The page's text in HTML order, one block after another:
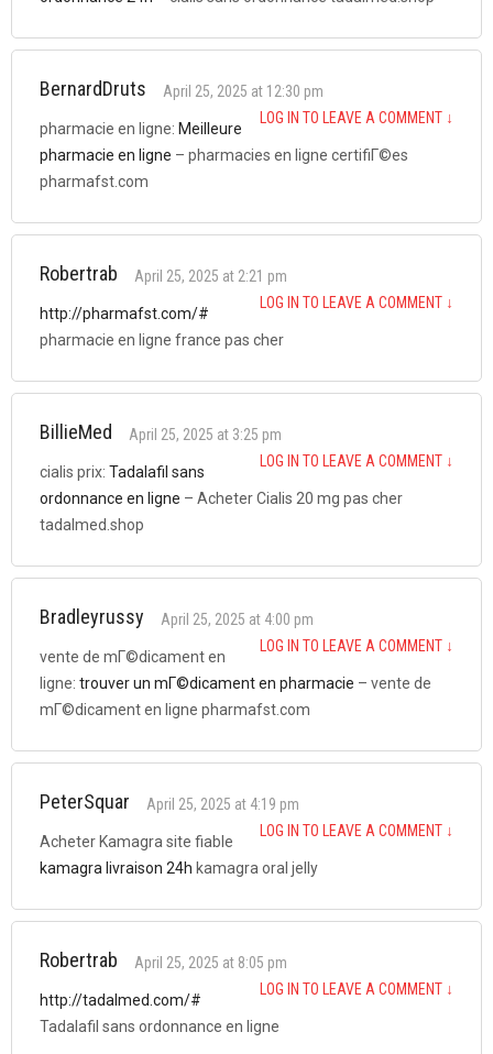
BernardDruts
April 25, 2025 at 12:30 pm
LOG IN TO LEAVE A COMMENT ↓
pharmacie en ligne: Meilleure
pharmacie en ligne – pharmacies en ligne certifiГ©es
pharmafst.com
Robertrab
April 25, 2025 at 2:21 pm
LOG IN TO LEAVE A COMMENT ↓
http://pharmafst.com/#
pharmacie en ligne france pas cher
BillieMed
April 25, 2025 at 3:25 pm
LOG IN TO LEAVE A COMMENT ↓
cialis prix: Tadalafil sans
ordonnance en ligne – Acheter Cialis 20 mg pas cher
tadalmed.shop
Bradleyrussy
April 25, 2025 at 4:00 pm
LOG IN TO LEAVE A COMMENT ↓
vente de mГ©dicament en
ligne: trouver un mГ©dicament en pharmacie – vente de
mГ©dicament en ligne pharmafst.com
PeterSquar
April 25, 2025 at 4:19 pm
LOG IN TO LEAVE A COMMENT ↓
Acheter Kamagra site fiable
kamagra livraison 24h kamagra oral jelly
Robertrab
April 25, 2025 at 8:05 pm
LOG IN TO LEAVE A COMMENT ↓
http://tadalmed.com/#
Tadalafil sans ordonnance en ligne